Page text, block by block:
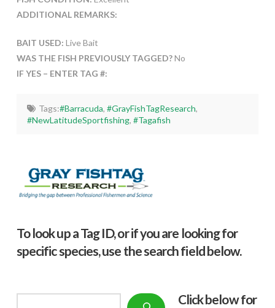
ADDITIONAL REMARKS:
BAIT USED: Live Bait
WAS THE FISH PREVIOUSLY TAGGED?No
IF YES – ENTER TAG #:
Tags:#Barracuda, #GrayFishTagResearch,
#NewLatitudeSportfishing,#Tagafish
To look up a Tag ID, or if you are looking for
specific species, use the search field below.
Click below for